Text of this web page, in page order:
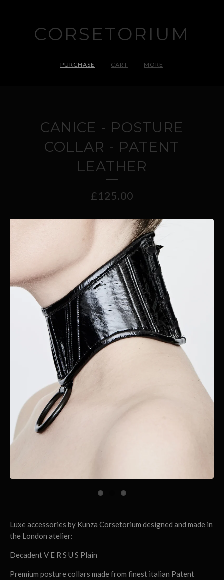
CORSETORIUM
PURCHASE CART MORE
CANICE - POSTURE
COLLAR - PATENT
LEATHER
£ 125.00
Luxe accessories by Kunza Corsetorium designed and made in
the London atelier:
Decadent V E R S U S Plain
Premium posture collars made from finest italian Patent